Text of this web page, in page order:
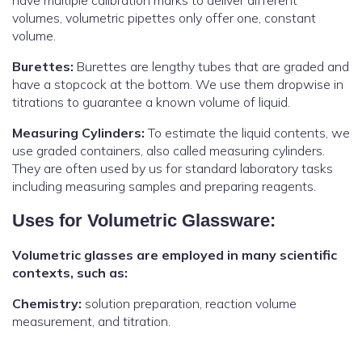
volumes, volumetric pipettes only offer one, constant
volume.
Burettes: Burettes are lengthy tubes that are graded and
have a stopcock at the bottom. We use them dropwise in
titrations to guarantee a known volume of liquid.
Measuring Cylinders: To estimate the liquid contents, we
use graded containers, also called measuring cylinders.
They are often used by us for standard laboratory tasks
including measuring samples and preparing reagents.
Uses for Volumetric Glassware:
Volumetric glasses are employed in many scientific
contexts, such as:
Chemistry: solution preparation, reaction volume
measurement, and titration.